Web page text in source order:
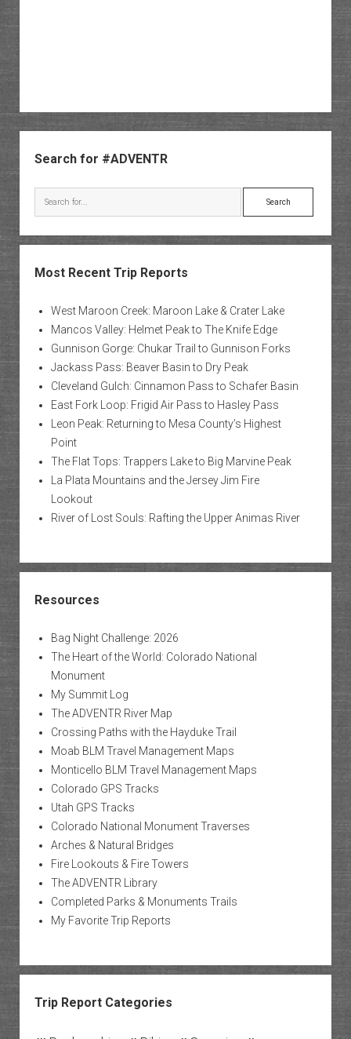
Search for #ADVENTR
Search
Most Recent Trip Reports
West Maroon Creek: Maroon Lake & Crater Lake
Mancos Valley: Helmet Peak to The Knife Edge
Gunnison Gorge: Chukar Trail to Gunnison Forks
Jackass Pass: Beaver Basin to Dry Peak
Cleveland Gulch: Cinnamon Pass to Schafer Basin
East Fork Loop: Frigid Air Pass to Hasley Pass
Leon Peak: Returning to Mesa County’s Highest
Point
The Flat Tops: Trappers Lake to Big Marvine Peak
La Plata Mountains and the Jersey Jim Fire
Lookout
River of Lost Souls: Rafting the Upper Animas River
Resources
Bag Night Challenge: 2026
The Heart of the World: Colorado National
Monument
My Summit Log
The ADVENTR River Map
Crossing Paths with the Hayduke Trail
Moab BLM Travel Management Maps
Monticello BLM Travel Management Maps
Colorado GPS Tracks
Utah GPS Tracks
Colorado National Monument Traverses
Arches & Natural Bridges
Fire Lookouts & Fire Towers
The ADVENTR Library
Completed Parks & Monuments Trails
My Favorite Trip Reports
Trip Report Categories